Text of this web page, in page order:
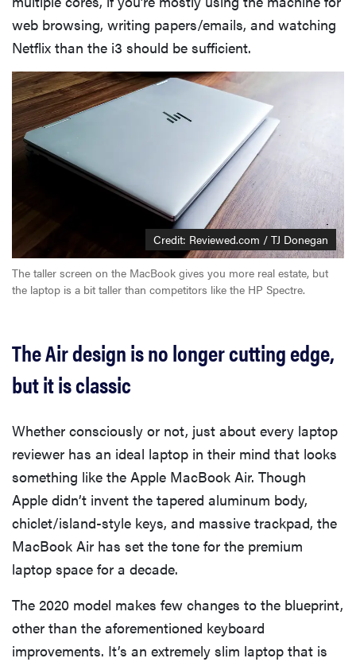
web browsing, writing papers/emails, and watching
Netflix than the i3 should be sufficient.
Credit: Reviewed.com / TJ Donegan
The taller screen on the MacBook gives you more real estate, but
the laptop is a bit taller than competitors like the HP Spectre.
The Air design is no longer cutting edge,
but it is classic
Whether consciously or not, just about every laptop
reviewer has an ideal laptop in their mind that looks
something like the Apple MacBook Air. Though
Apple didn’t invent the tapered aluminum body,
chiclet/island-style keys, and massive trackpad, the
MacBook Air has set the tone for the premium
laptop space for a decade.
The 2020 model makes few changes to the blueprint,
other than the aforementioned keyboard
improvements. It’s an extremely slim laptop that is